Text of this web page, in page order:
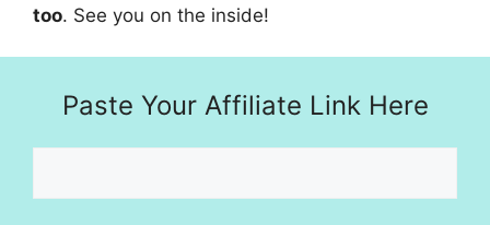
too. See you on the inside!
Paste Your Affiliate Link Here